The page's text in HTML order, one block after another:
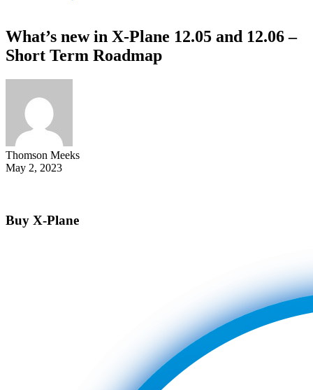
What’s new in X-Plane 12.05 and 12.06 –
Short Term Roadmap
Thomson Meeks
May 2, 2023
Buy X-Plane